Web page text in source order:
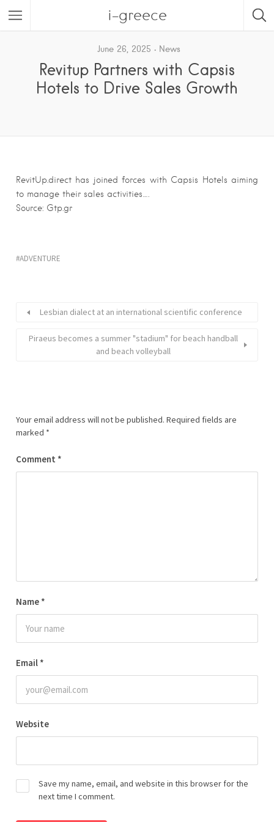
i-greece
June 26, 2025 News
Revitup Partners with Capsis
Hotels to Drive Sales Growth
RevitUp.direct has joined forces with Capsis Hotels aiming
to manage their sales activities….
Source: Gtp.gr
ADVENTURE
Lesbian dialect at an international scientific conference
Piraeus becomes a summer "stadium" for beach handball
and beach volleyball
Your email address will not be published. Required fields are
marked *
Comment *
Name *
Email *
Website
Save my name, email, and website in this browser for the
next time I comment.